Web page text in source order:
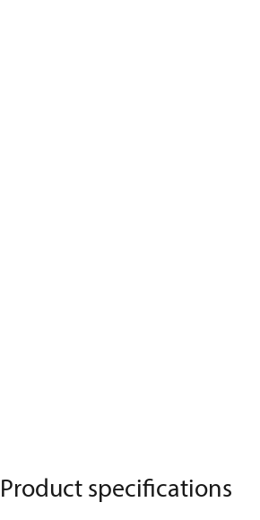
Product specifications